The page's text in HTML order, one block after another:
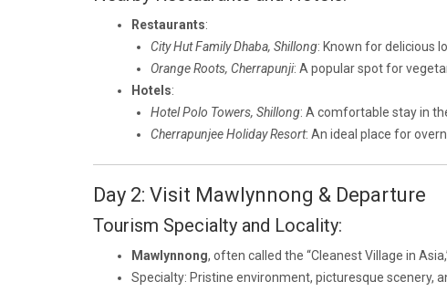
Restaurants:
City Hut Family Dhaba, Shillong: Known for delicious
Orange Roots, Cherrapunji: A popular spot for
Hotels:
Hotel Polo Towers, Shillong: A comfortable stay in
Cherrapunjee Holiday Resort: An ideal place for
Day 2: Visit Mawlynnong & Departure
Tourism Specialty and Locality:
Mawlynnong, often called the “Cleanest Village in
Specialty: Pristine environment, picturesque scenery,